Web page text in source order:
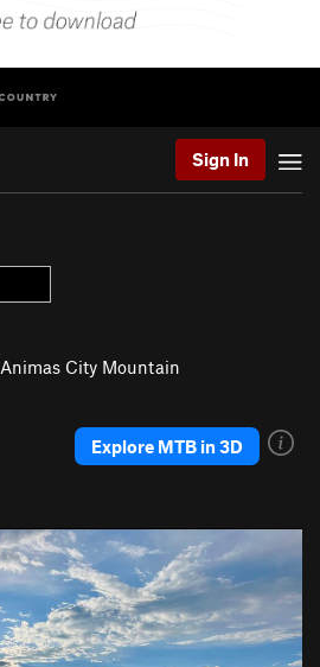
Sign In
Animas City Mountain
Explore MTB in 3D